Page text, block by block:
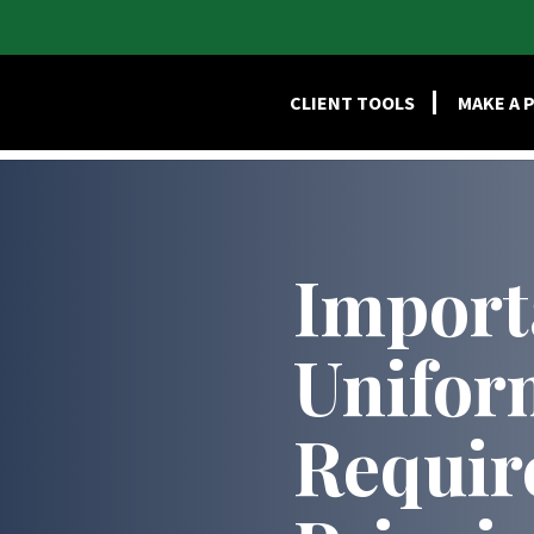
CLIENT TOOLS MAKE A
HOME